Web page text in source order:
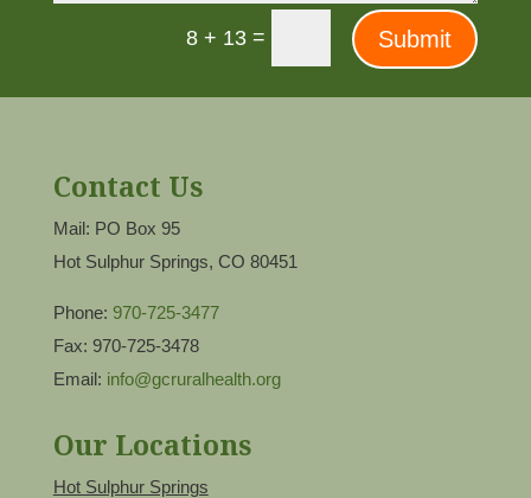
8 + 13 = Submit
Contact Us
Mail: PO Box 95
Hot Sulphur Springs, CO 80451
Phone: 970-725-3477
Fax: 970-725-3478
Email: info@gcruralhealth.org
Our Locations
Hot Sulphur Springs